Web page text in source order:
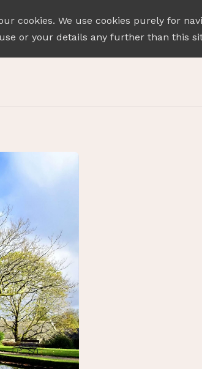
cookies. We use cookies purely for
or your details any further than this